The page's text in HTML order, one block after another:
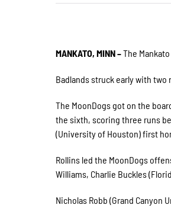
MANKATO, MINN –The
Badlands struck early with
The MoonDogs got on the
the sixth, scoring three runs
(University of Houston) first
Rollins led the MoonDogs
Williams, Charlie Buckles
Nicholas Robb (Grand